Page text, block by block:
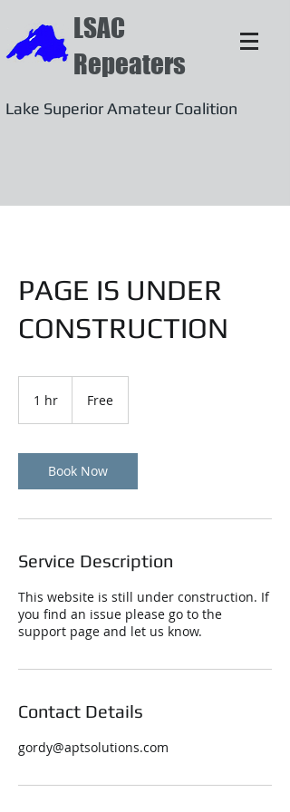
LSAC
Repeaters
Lake Superior Amateur Coalition
PAGE IS UNDER
CONSTRUCTION
1 hr Free
Book Now
Service Description
This website is still under construction. If
you find an issue please go to the
support page and let us know.
Contact Details
gordy@aptsolutions.com